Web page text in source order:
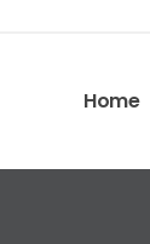
Home